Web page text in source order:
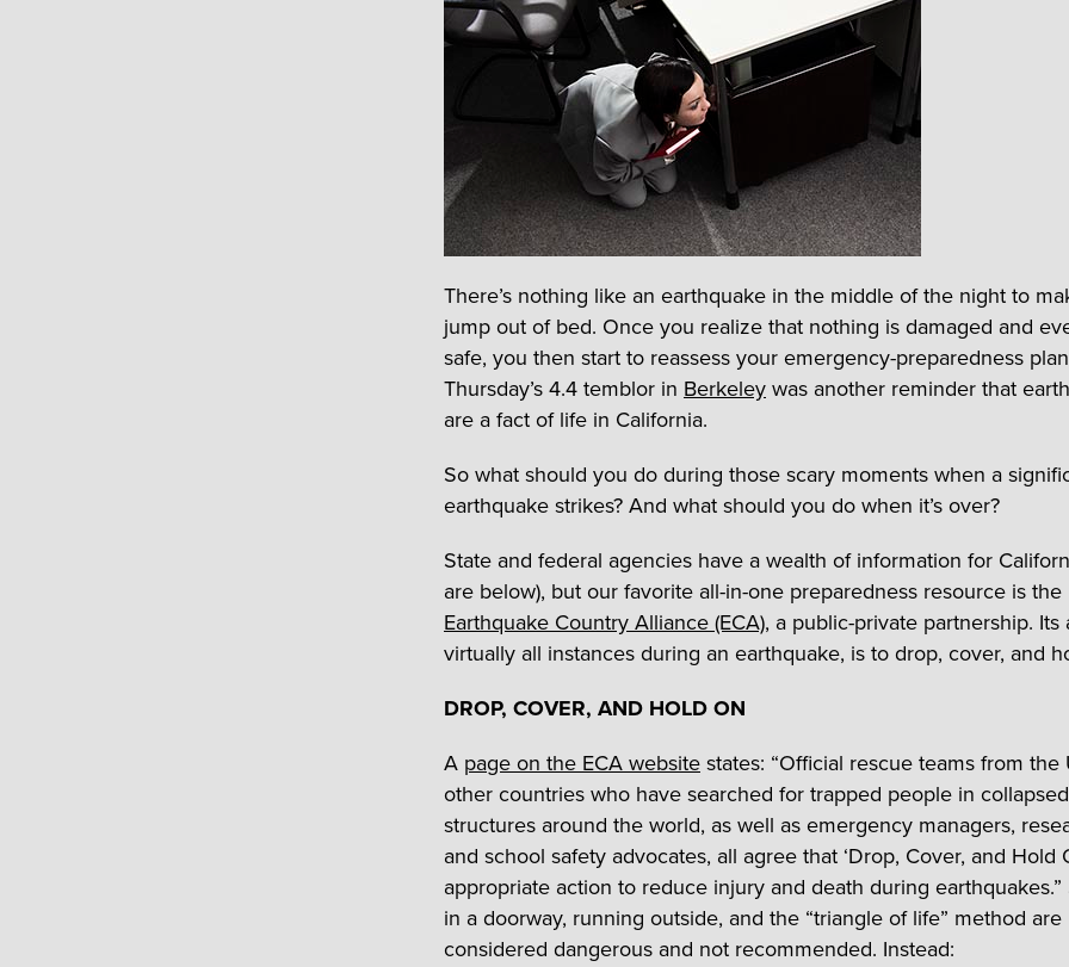
There’s nothing like an earthquake in the middle of the night to
jump out of bed. Once you realize that nothing is damaged and
safe, you then start to reassess your emergency-preparedness
Thursday’s 4.4 temblor in Berkeleywas another reminder that
are a fact of life in California.
So what should you do during those scary moments when a
earthquake strikes? And what should you do when it’s over?
State and federal agencies have a wealth of information for
are below), but our favorite all-in-one preparedness resource is the
Earthquake Country Alliance (ECA), a public-private partnership. Its
virtually all instances during an earthquake, is to drop, cover, and
DROP, COVER, AND HOLD ON
A page on the ECA websitestates: “Official rescue teams from the
other countries who have searched for trapped people in collapsed
structures around the world, as well as emergency managers,
and school safety advocates, all agree that ‘Drop, Cover, and Hold
appropriate action to reduce injury and death during
in a doorway, running outside, and the “triangle of life” method are
considered dangerous and not recommended. Instead: